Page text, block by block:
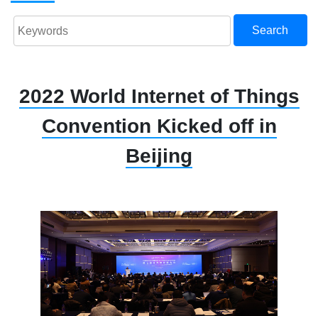
Search
2022 World Internet of Things
Convention Kicked off in
Beijing